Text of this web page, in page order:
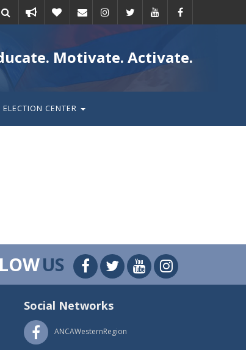
Email
action
Motivate. Activate.
ELECTION CENTER
US
Social Networks
ANCAWesternRegion